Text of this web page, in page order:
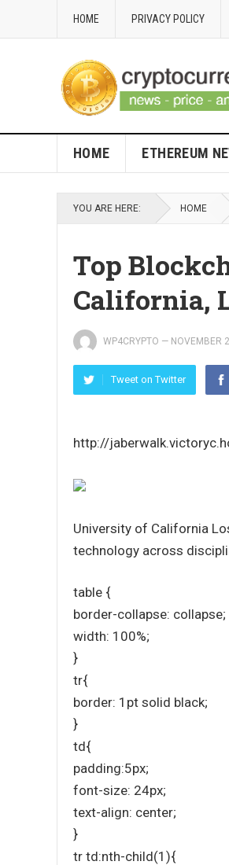
HOME PRIVACY POLICY
HOME ETHEREUM
YOU ARE HERE: HOME
Top
California,
WP4CRYPTO — NOVEMBER
Tweet on Twitter
http://
University of California
technology across
table {
border-collapse: collapse;
width: 100%;
}
tr{
border: 1pt solid black;
}
td{
padding:5px;
font-size: 24px;
text-align: center;
}
tr td:nth-child(1){